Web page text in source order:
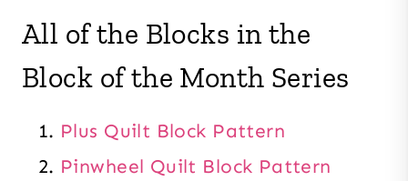
All of the Blocks in the
Block of the Month Series
Plus Quilt Block Pattern
Pinwheel Quilt Block Pattern